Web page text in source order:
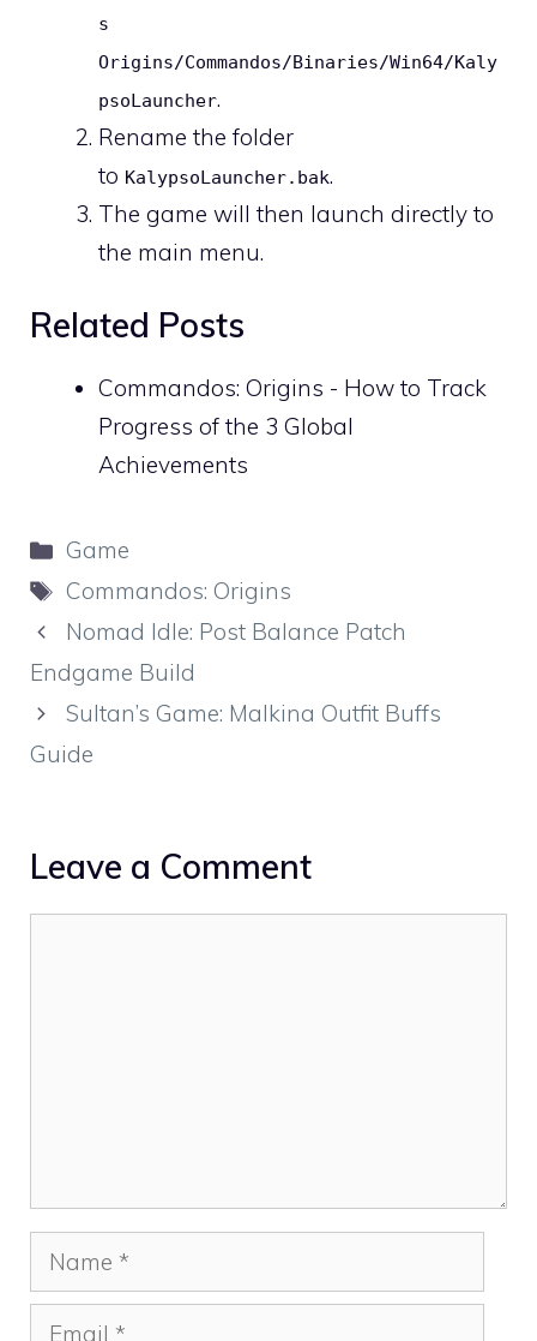
s
Origins/Commandos/Binaries/Win64/Kaly
psoLauncher.
Rename the folder
to KalypsoLauncher.bak.
The game will then launch directly to
the main menu.
Related Posts
Commandos: Origins - How to Track
Progress of the 3 Global
Achievements
Categories
Game
Tags
Commandos: Origins
Nomad Idle: Post Balance Patch
Endgame Build
Sultan’s Game: Malkina Outfit Buffs
Guide
Leave a Comment
Name
Email